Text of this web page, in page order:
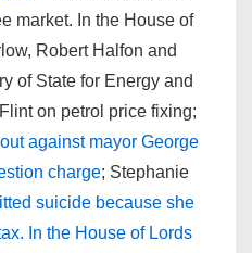
market. In the House of
Robert Halfon and
of State for Energy and
on petrol price fixing;
against mayor George
charge; Stephanie
suicide because she
In the House of Lords